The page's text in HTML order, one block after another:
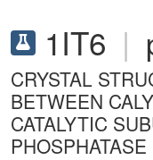
1IT6 |
CRYSTAL
BETWEEN
CATALYTIC
PHOSPHATASE